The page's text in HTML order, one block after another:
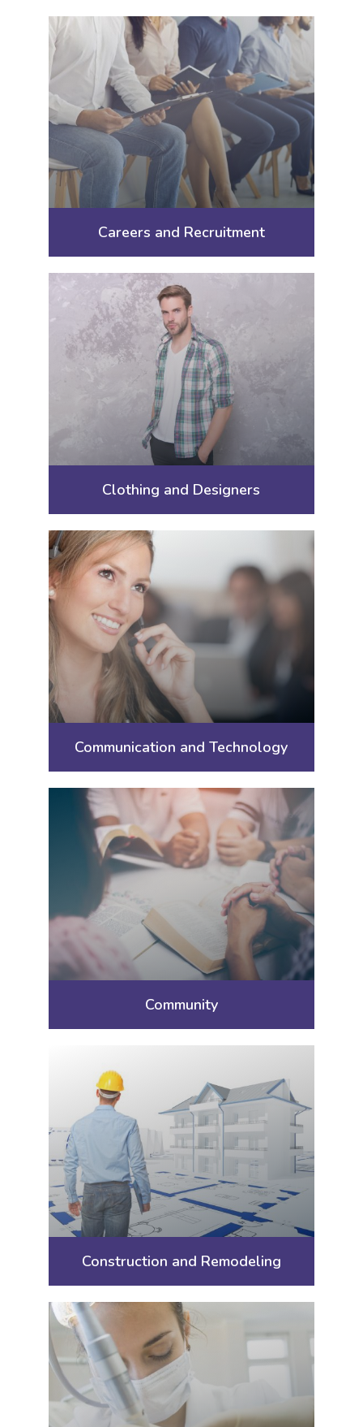
Careers and Recruitment
Clothing and Designers
Communication and Technology
Community
Construction and Remodeling